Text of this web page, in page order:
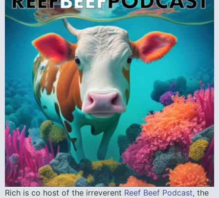
Rich is co host of the irreverent Reef Beef Podcast, the